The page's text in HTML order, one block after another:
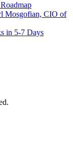
Mosgofian, CIO of
in 5-7 Days